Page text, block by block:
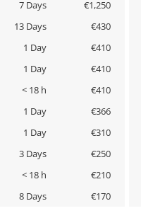
7 Days €1,250
13 Days €430
1 Day €410
1 Day €410
< 18 h €410
1 Day €366
1 Day €310
3 Days €250
< 18 h €210
8 Days €170